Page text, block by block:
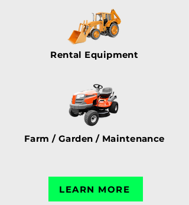
Rental Equipment
Farm / Garden / Maintenance
LEARN MORE